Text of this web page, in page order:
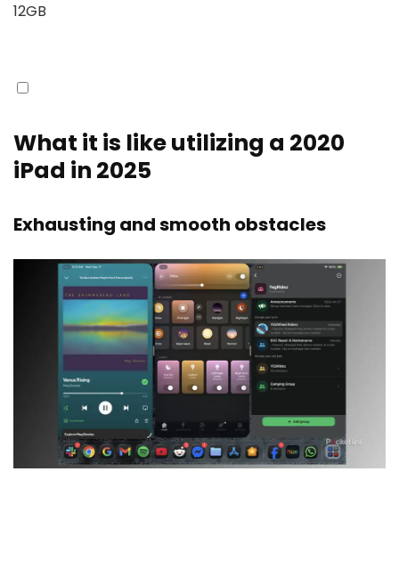
12GB
What it is like utilizing a 2020
iPad in 2025
Exhausting and smooth obstacles